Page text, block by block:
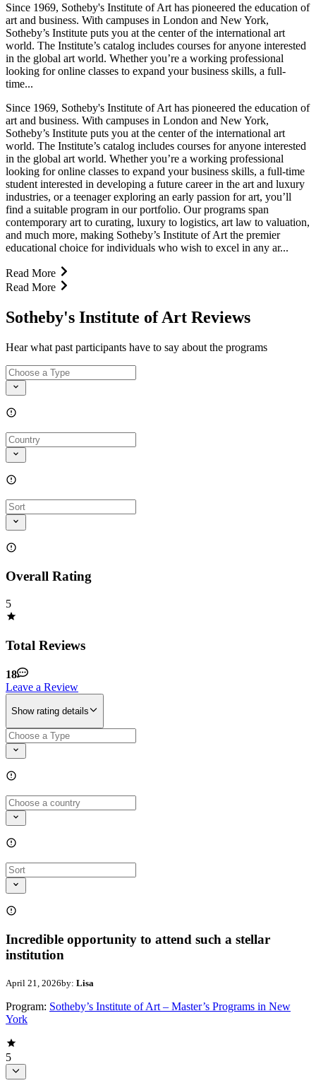
Since 1969, Sotheby's Institute of Art has pioneered the education of
art and business. With campuses in London and New York,
Sotheby’s Institute puts you at the center of the international art
world. The Institute’s catalog includes courses for anyone interested
in the global art world. Whether you’re a working professional
looking for online classes to expand your business skills, a full-
time...
Since 1969, Sotheby's Institute of Art has pioneered the education of
art and business. With campuses in London and New York,
Sotheby’s Institute puts you at the center of the international art
world. The Institute’s catalog includes courses for anyone interested
in the global art world. Whether you’re a working professional
looking for online classes to expand your business skills, a full-time
student interested in developing a future career in the art and luxury
industries, or a teenager exploring an early passion for art, you’ll
find a suitable program in our portfolio. Our programs span
contemporary art to curating, luxury to logistics, art law to valuation,
and much more, making Sotheby’s Institute of Art the premier
educational choice for individuals who wish to excel in any ar...
Read More
Read More
Sotheby's Institute of Art Reviews
Hear what past participants have to say about the programs
Overall Rating
5
Total Reviews
18
Leave a Review
Show rating details
Incredible opportunity to attend such a stellar
institution
April 21, 2026by: Lisa
Program: Sotheby’s Institute of Art – Master’s Programs in New
York
5